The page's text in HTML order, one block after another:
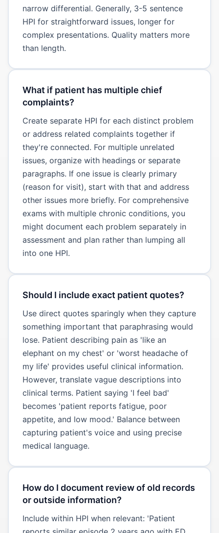
narrow differential. Generally, 3-5 sentence
HPI for straightforward issues, longer for
complex presentations. Quality matters more
than length.
What if patient has multiple chief
complaints?
Create separate HPI for each distinct problem
or address related complaints together if
they're connected. For multiple unrelated
issues, organize with headings or separate
paragraphs. If one issue is clearly primary
(reason for visit), start with that and address
other issues more briefly. For comprehensive
exams with multiple chronic conditions, you
might document each problem separately in
assessment and plan rather than lumping all
into one HPI.
Should I include exact patient quotes?
Use direct quotes sparingly when they capture
something important that paraphrasing would
lose. Patient describing pain as 'like an
elephant on my chest' or 'worst headache of
my life' provides useful clinical information.
However, translate vague descriptions into
clinical terms. Patient saying 'I feel bad'
becomes 'patient reports fatigue, poor
appetite, and low mood.' Balance between
capturing patient's voice and using precise
medical language.
How do I document review of old records
or outside information?
Include within HPI when relevant: 'Patient